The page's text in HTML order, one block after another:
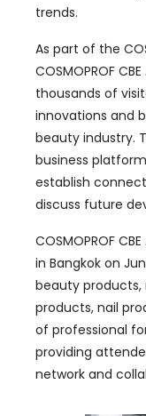
trends.
As part of the
COSMOPROF
thousands of
innovations and
beauty industry.
business
establish
discuss future
COSMOPROF
in Bangkok on
beauty products,
products, nail
of professional
providing
network and